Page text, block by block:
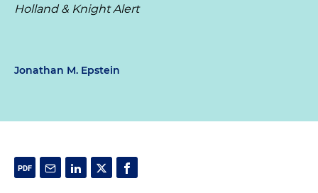
Holland & Knight Alert
Jonathan M. Epstein